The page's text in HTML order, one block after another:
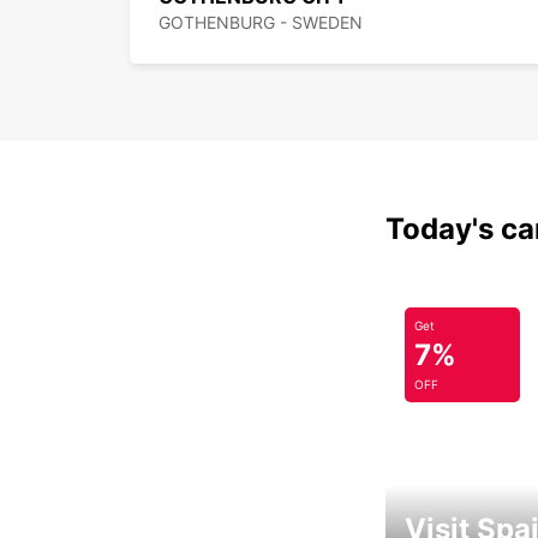
GOTHENBURG - SWEDEN
Today's
Get
7%
OFF
Visit